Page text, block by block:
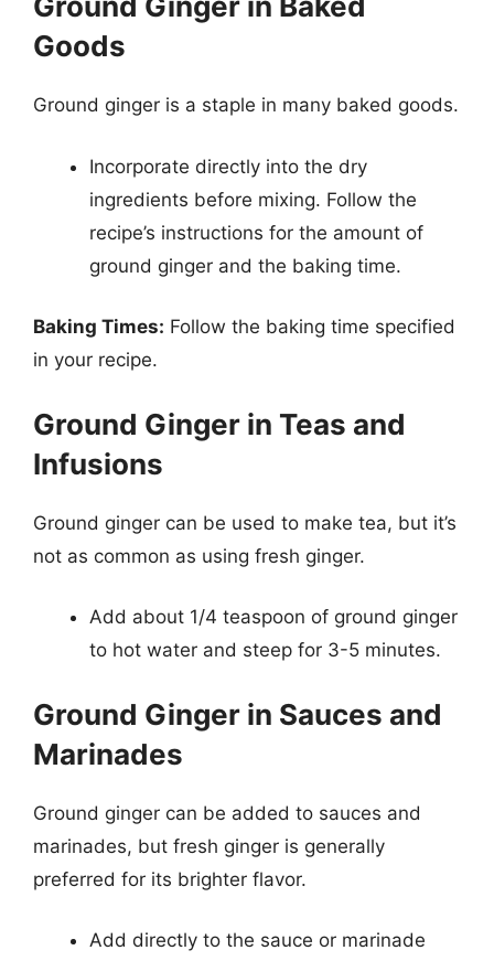
Goods
Ground ginger is a staple in many baked goods.
Incorporate directly into the dry
ingredients before mixing. Follow the
recipe’s instructions for the amount of
ground ginger and the baking time.
Baking Times: Follow the baking time specified
in your recipe.
Ground Ginger in Teas and
Infusions
Ground ginger can be used to make tea, but it’s
not as common as using fresh ginger.
Add about 1/4 teaspoon of ground ginger
to hot water and steep for 3-5 minutes.
Ground Ginger in Sauces and
Marinades
Ground ginger can be added to sauces and
marinades, but fresh ginger is generally
preferred for its brighter flavor.
Add directly to the sauce or marinade